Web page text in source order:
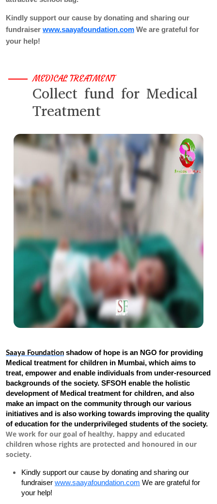
Kindly support our cause by donating and sharing our
fundraiser www.saayafoundation.com We are grateful for
your help!
MEDICAL TREATMENT
Collect fund for Medical
Treatment
Saaya Foundation shadow of hope is an NGO for providing
Medical treatment for children in Mumbai, which aims to
treat, empower and enable individuals from under-resourced
backgrounds of the society. SFSOH enable the holistic
development of Medical treatment for children, and also
make an impact on the community through our various
initiatives and is also working towards improving the quality
of education for the underprivileged students of the society.
We work for our goal of healthy, happy and educated
children whose rights are protected and honoured in our
society.
Kindly support our cause by donating and sharing our
fundraiser www.saayafoundation.com We are grateful for
your help!